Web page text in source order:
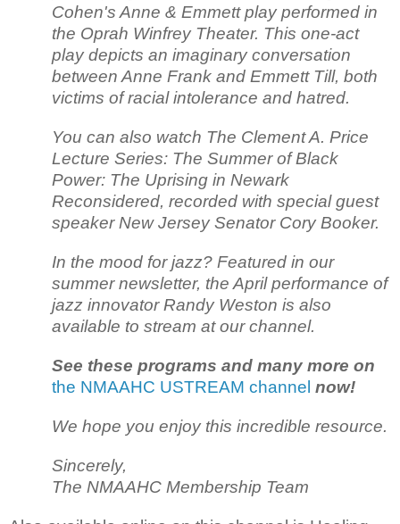
Cohen's Anne & Emmett play performed in
the Oprah Winfrey Theater. This one-act
play depicts an imaginary conversation
between Anne Frank and Emmett Till, both
victims of racial intolerance and hatred.
You can also watch The Clement A. Price
Lecture Series: The Summer of Black
Power: The Uprising in Newark
Reconsidered, recorded with special guest
speaker New Jersey Senator Cory Booker.
In the mood for jazz? Featured in our
summer newsletter, the April performance of
jazz innovator Randy Weston is also
available to stream at our channel.
See these programs and many more on
the NMAAHC USTREAM channel now!
We hope you enjoy this incredible resource.
Sincerely,
The NMAAHC Membership Team